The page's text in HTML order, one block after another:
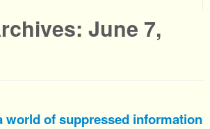
June 7,
world of suppressed information